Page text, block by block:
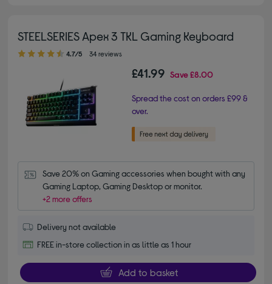
STEELSERIES Apex 3 TKL Gaming Keyboard
4.70 out of 5 stars
4.7/5 34 reviews
£41.99 Save£8.00
Spread the cost on orders £99 &
over.
Save 20% on Gaming accessories when bought with any
Gaming Laptop, Gaming Desktop or monitor.
+2 more offers
Delivery not available
FREE in-store collection in as little as 1 hour
Add to basket